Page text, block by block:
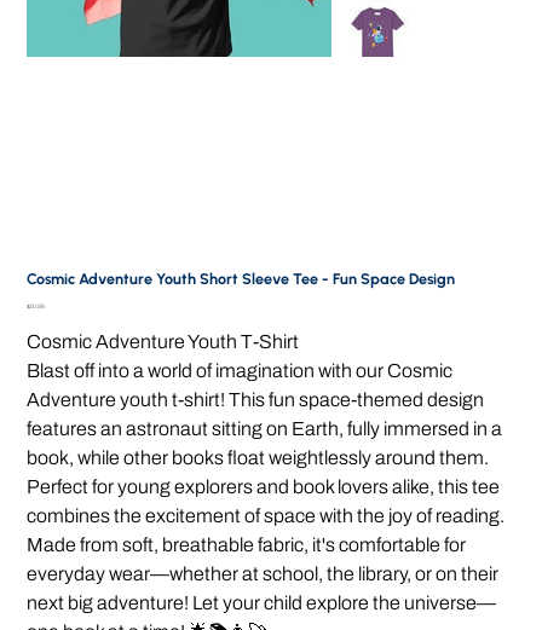
Cosmic Adventure Youth Short Sleeve Tee - Fun Space Design
Price
$20.99
Cosmic Adventure Youth T-Shirt
Blast off into a world of imagination with our Cosmic
Adventure youth t-shirt! This fun space-themed design
features an astronaut sitting on Earth, fully immersed in a
book, while other books float weightlessly around them.
Perfect for young explorers and book lovers alike, this tee
combines the excitement of space with the joy of reading.
Made from soft, breathable fabric, it's comfortable for
everyday wear—whether at school, the library, or on their
next big adventure! Let your child explore the universe—